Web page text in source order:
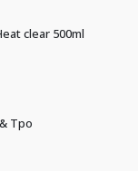
clear 500ml
Tpo